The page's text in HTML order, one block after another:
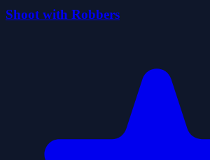
Shoot with Robbers